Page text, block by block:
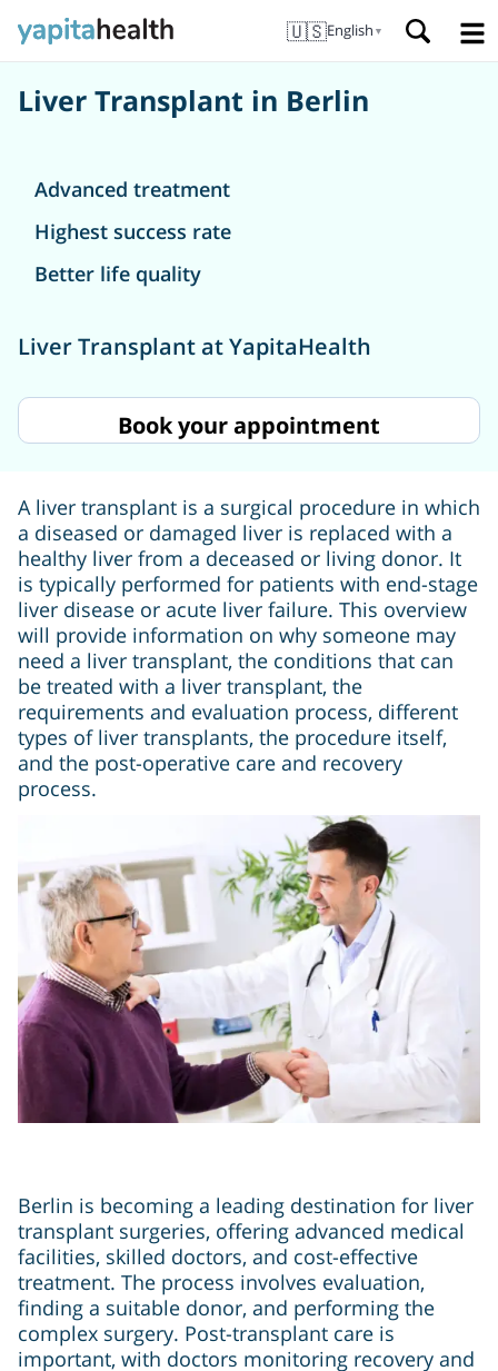
🇺🇸English ▼
Liver Transplant in Berlin
Advanced treatment
Highest success rate
Better life quality
Liver Transplant at YapitaHealth
Book your appointment
A liver transplant is a surgical procedure in which
a diseased or damaged liver is replaced with a
healthy liver from a deceased or living donor. It
is typically performed for patients with end-stage
liver disease or acute liver failure. This overview
will provide information on why someone may
need a liver transplant, the conditions that can
be treated with a liver transplant, the
requirements and evaluation process, different
types of liver transplants, the procedure itself,
and the post-operative care and recovery
process.
Berlin is becoming a leading destination for liver
transplant surgeries, offering advanced medical
facilities, skilled doctors, and cost-effective
treatment. The process involves evaluation,
finding a suitable donor, and performing the
complex surgery. Post-transplant care is
important, with doctors monitoring recovery and